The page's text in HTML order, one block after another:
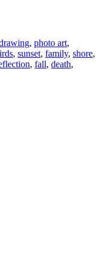
, photo art,
, sunset, family, shore,
, fall, death,